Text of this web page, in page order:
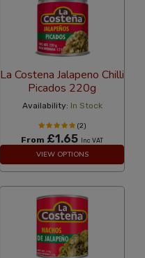
La Costena Jalapeno Chilli
Picados 220g
Availability: In Stock
(2)
From £1.65 Inc VAT
VIEW OPTIONS